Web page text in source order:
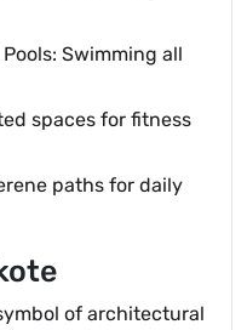
Swimming all
spaces for fitness
paths for daily
of architectural